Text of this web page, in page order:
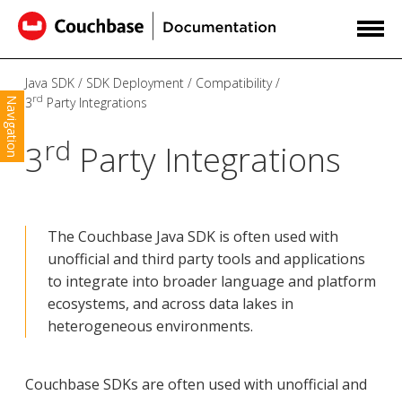
Navigation
Java SDK SDK Deployment
Compatibility
3rd Party Integrations
3rd Party Integrations
The Couchbase Java SDK is often used with
unofficial and third party tools and applications
to integrate into broader language and platform
ecosystems, and across data lakes in
heterogeneous environments.
Couchbase SDKs are often used with unofficial and